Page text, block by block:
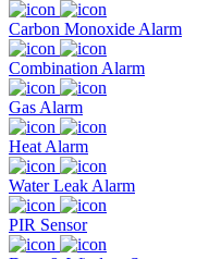
Carbon Monoxide Alarm
Combination Alarm
Gas Alarm
Heat Alarm
Water Leak Alarm
PIR Sensor